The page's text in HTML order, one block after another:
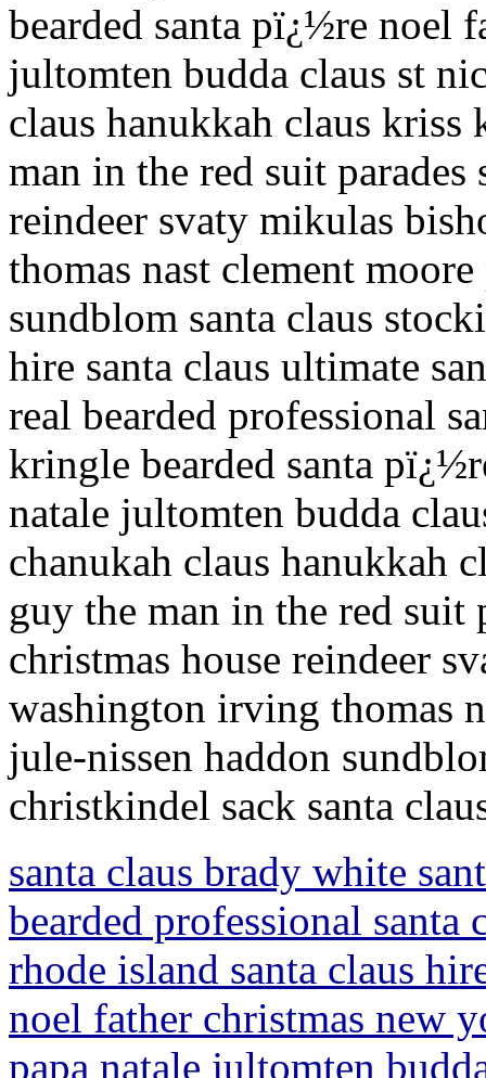
bearded santa pï¿½re noel
jultomten budda claus st
claus hanukkah claus kriss
man in the red suit
reindeer svaty mikulas
thomas nast clement
sundblom santa claus
hire santa claus ultimate
real bearded professional
kringle bearded santa
natale jultomten budda
chanukah claus hanukkah
guy the man in the red suit
christmas house reindeer
washington irving thomas
jule-nissen haddon
christkindel sack santa
santa claus brady white
bearded professional
rhode island santa claus
noel father christmas new
papa natale jultomten